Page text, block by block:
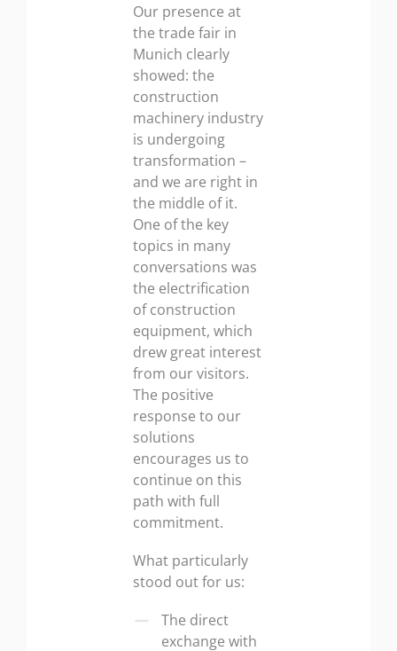
Our presence at
the trade fair in
Munich clearly
showed: the
construction
machinery industry
is undergoing
transformation –
and we are right in
the middle of it.
One of the key
topics in many
conversations was
the electrification
of construction
equipment, which
drew great interest
from our visitors.
The positive
response to our
solutions
encourages us to
continue on this
path with full
commitment.
What particularly
stood out for us:
The direct
exchange with